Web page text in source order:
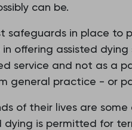
can be.
safeguards in place
offering assisted dying
service and not as a
general practice - or
of their lives are
is permitted for